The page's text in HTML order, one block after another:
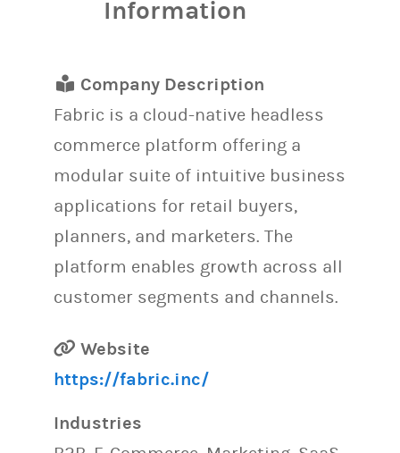
Information
Company Description
Fabric is a cloud-native headless
commerce platform offering a
modular suite of intuitive business
applications for retail buyers,
planners, and marketers. The
platform enables growth across all
customer segments and channels.
Website
https://fabric.inc/
Industries